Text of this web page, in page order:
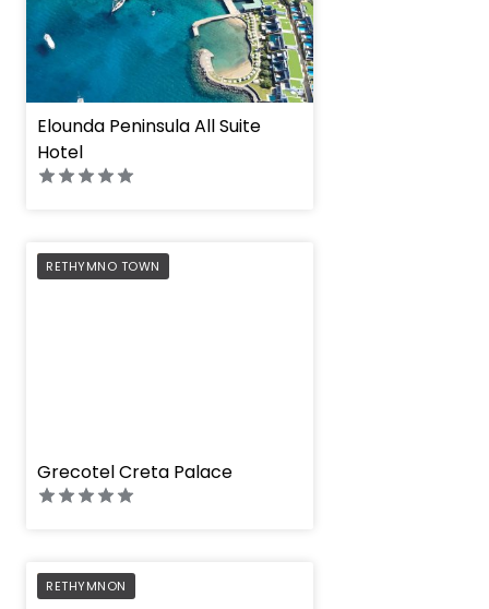
Elounda Peninsula All Suite
Hotel
RETHYMNO TOWN
" height="100%"]
PREFERRED
Grecotel Creta Palace
RETHYMNON
PREFERRED